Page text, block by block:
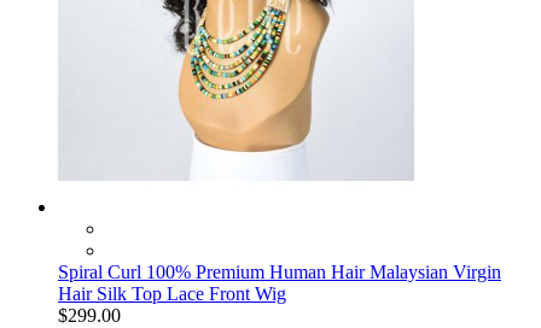
Spiral Curl 100% Premium Human Hair Malaysian Virgin
Hair Silk Top Lace Front Wig
$299.00